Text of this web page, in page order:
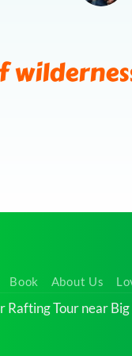
Book About Us
Rafting Tour near Big